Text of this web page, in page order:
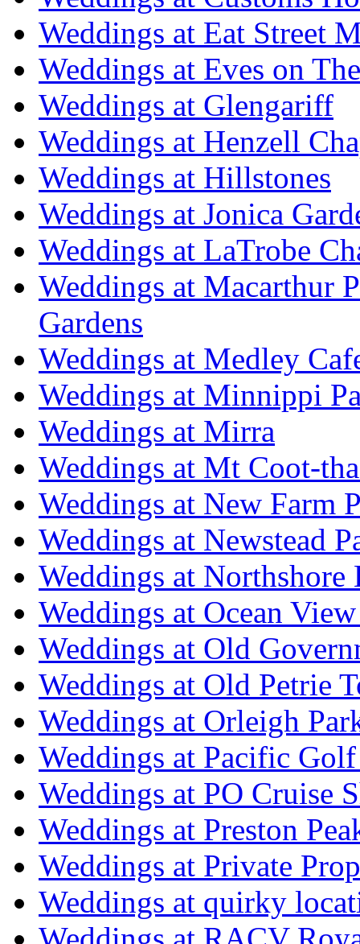
Weddings at Eat Street
Weddings at Eves on
Weddings at Glengariff
Weddings at Henzell
Weddings at Hillstones
Weddings at Jonica
Weddings at LaTrobe
Weddings at Macarthur
Gardens
Weddings at Medley
Weddings at Minnippi
Weddings at Mirra
Weddings at Mt Coot-
Weddings at New Farm
Weddings at Newstead
Weddings at Northshore
Weddings at Ocean
Weddings at Old
Weddings at Old Petrie
Weddings at Orleigh
Weddings at Pacific
Weddings at PO Cruise
Weddings at Preston
Weddings at Private
Weddings at quirky